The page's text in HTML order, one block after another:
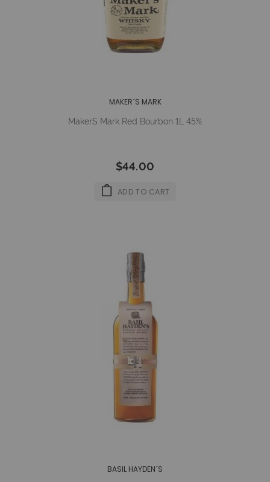
MAKER´S MARK
Maker´s Mark Red Bourbon 1L 45%
$44.00
ADD TO CART
BASIL HAYDEN´S